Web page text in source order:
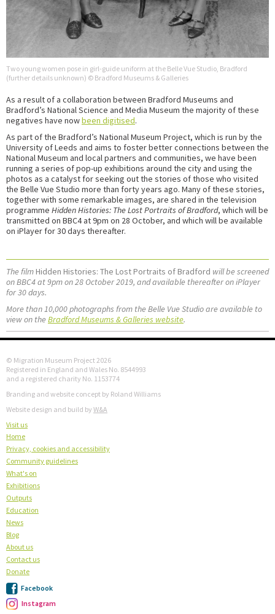
Two young women pose in girl-guide uniform at the Belle Vue Studio, Bradford
(further details unknown) © Bradford Museums & Galleries
As a result of a collaboration between Bradford Museums and
Bradford’s National Science and Media Museum the majority of these
negatives have nowbeen digitised.
As part of the Bradford’s National Museum Project, which is run by the
University of Leeds and aims to foster better connections between the
National Museum and local partners and communities, we have been
running a series of pop-up exhibitions around the city and using the
photos as a catalyst for seeking out the stories of those who visited
the Belle Vue Studio more than forty years ago. Many of these stories,
together with some remarkable images, are shared in the television
programme Hidden Histories: The Lost Portraits of Bradford, which will be
transmitted on BBC4 at 9pm on 28 October, and which will be available
on iPlayer for 30 days thereafter.
The filmHidden Histories: The Lost Portraits of Bradford will be screened
on BBC4 at 9pm on 28 October 2019, and available thereafter on iPlayer
for 30 days.
More than 10,000 photographs from the Belle Vue Studio are available to
view on theBradford Museums & Galleries website.
© Migration Museum Project 2026
Registered in England and Wales No. 8544993
and a registered charity No. 1153774
Branding and website concept by Roland Williams
Website design and build by W&A
Visit us
Home
Privacy, cookies and accessibility
Community guidelines
What's on
Exhibitions
Outputs
Education
News
Blog
About us
Contact us
Donate
Facebook
Instagram